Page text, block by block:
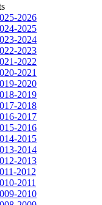
2026
2025
2024
2023
2022
2021
2020
2019
2018
2017
2016
2015
2014
2013
2012
2011
2010